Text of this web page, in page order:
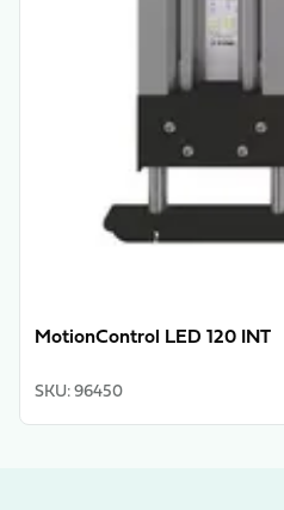
MotionControl LED 120 INT
SKU: 96450